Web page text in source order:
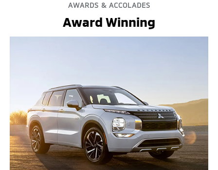
AWARDS & ACCOLADES
Award Winning